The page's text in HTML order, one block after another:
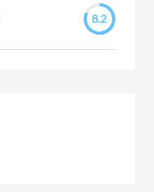
8.2